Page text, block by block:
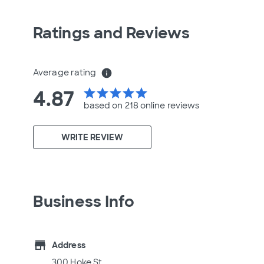
Ratings and Reviews
Average rating info
4.87 starstarstarstarstar
based on 218 online reviews
WRITE REVIEW
Business Info
store
Address